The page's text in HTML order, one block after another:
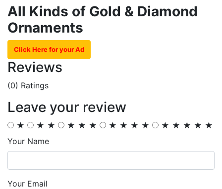
All Kinds of Gold & Diamond
Ornaments
Click Here for your Ad
Reviews
(0) Ratings
Leave your review
★ ★ ★ ★ ★ ★ ★ ★ ★ ★ ★ ★ ★ ★ ★
Your Name
Your Email